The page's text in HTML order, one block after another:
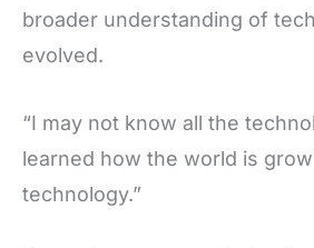
broader understanding of
evolved.
“I may not know all the
learned how the world is
technology.”